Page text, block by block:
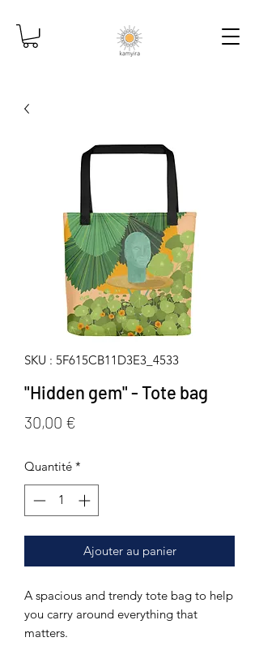
SKU : 5F615CB11D3E3_4533
"Hidden gem" - Tote bag
30,00 €
Quantité *
Ajouter au panier
A spacious and trendy tote bag to help
you carry around everything that
matters.